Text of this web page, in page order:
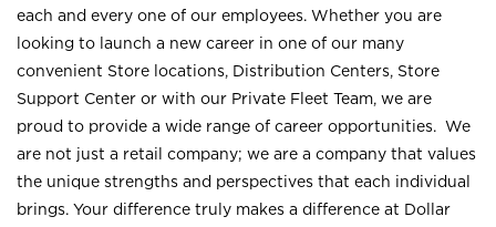
each and every one of our employees. Whether you are
looking to launch a new career in one of our many
convenient Store locations, Distribution Centers, Store
Support Center or with our Private Fleet Team, we are
proud to provide a wide range of career opportunities. We
are not just a retail company; we are a company that values
the unique strengths and perspectives that each individual
brings. Your difference truly makes a difference at Dollar